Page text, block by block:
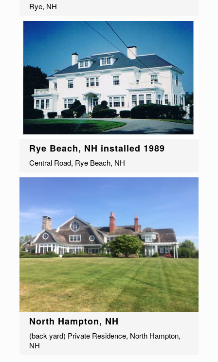
Rye, NH
Rye Beach, NH installed 1989
Central Road, Rye Beach, NH
North Hampton, NH
(back yard) Private Residence, North Hampton,
NH